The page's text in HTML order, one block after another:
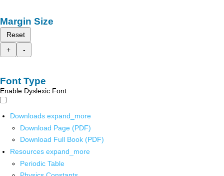
Margin Size
Reset
+
-
Font Type
Enable Dyslexic Font
Downloads expand_more
Download Page (PDF)
Download Full Book (PDF)
Resources expand_more
Periodic Table